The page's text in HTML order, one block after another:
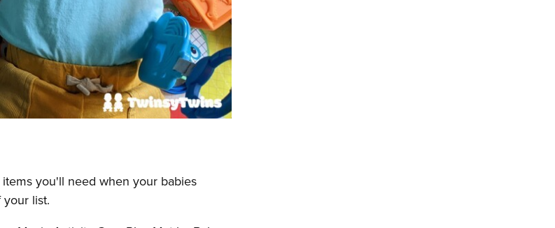
you'll need when your babies
list.